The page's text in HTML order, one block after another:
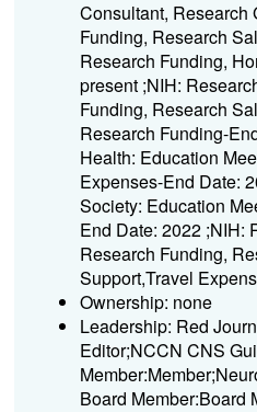
Consultant, Research
Funding, Research
Research Funding,
present ;NIH:
Funding, Research
Research Funding-
Health: Education
Expenses-End Date:
Society: Education
End Date: 2022 ;NIH:
Research Funding,
Support,Travel
Ownership: none
Leadership: Red
Editor;NCCN CNS
Board Member:Board